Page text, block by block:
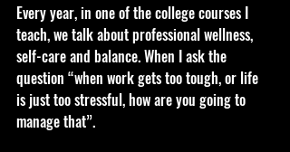
Every year, in one of the college courses I
teach, we talk about professional wellness,
self-care and balance. When I ask the
question “when work gets too tough, or life
is just too stressful, how are you going to
manage that”.